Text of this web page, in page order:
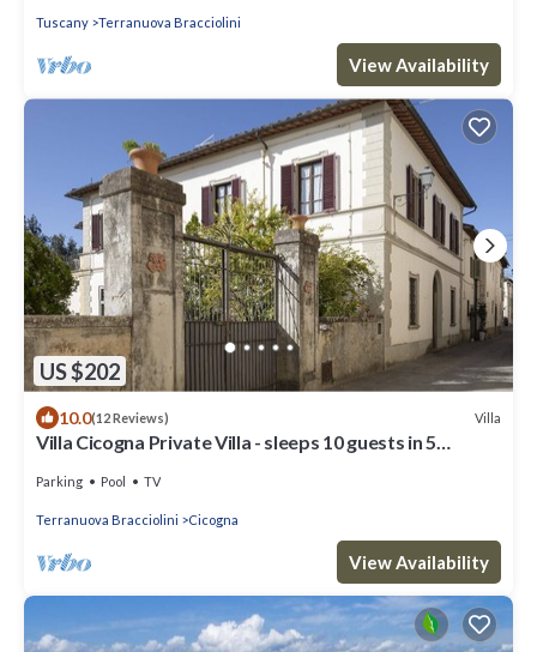
Tuscany Terranuova Bracciolini
View Availability
US $202
10.0(12 Reviews) Villa
Villa Cicogna Private Villa - sleeps 10 guests in 5
Parking Pool TV
Terranuova Bracciolini Cicogna
View Availability